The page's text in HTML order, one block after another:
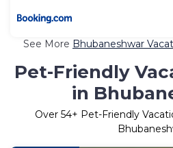
See More Bhubaneshwar
Pet-Friendly
in
Over 54+ Pet-Friendly